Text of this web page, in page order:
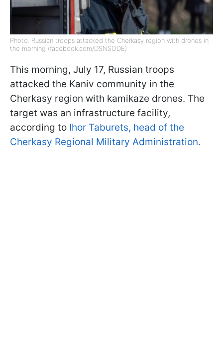
Photo: Russian troops attacked the Cherkasy region with drones in
the morning (facebook.com/DSNSODE)
This morning, July 17, Russian troops
attacked the Kaniv community in the
Cherkasy region with kamikaze drones. The
target was an infrastructure facility,
according to Ihor Taburets, head of the
Cherkasy Regional Military Administration.